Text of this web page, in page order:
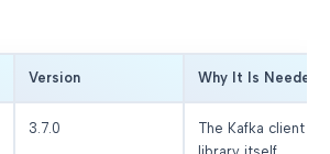
Version Why It Is Needed
3.7.0
The Kafka client